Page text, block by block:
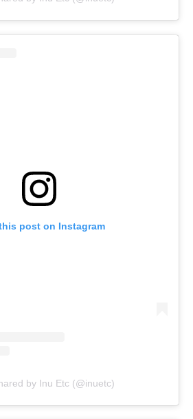
post on Instagram
by Inu Etc (@inuetc)